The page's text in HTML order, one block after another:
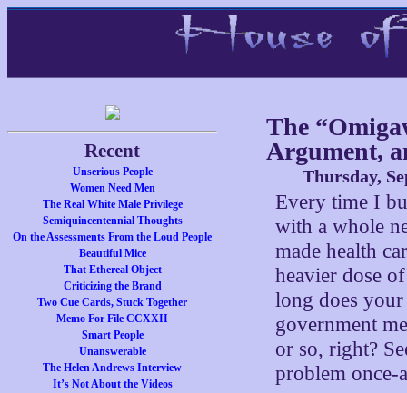
Recent
Unserious People
Women Need Men
The Real White Male Privilege
Semiquincentennial Thoughts
On the Assessments From the Loud People
Beautiful Mice
That Ethereal Object
Criticizing the Brand
Two Cue Cards, Stuck Together
Memo For File CCXXII
Smart People
Unanswerable
The Helen Andrews Interview
It’s Not About the Videos
The
Argument,
Thursday,
Every time I
with a whole
made health
heavier dose
long does
government
or so, right?
problem